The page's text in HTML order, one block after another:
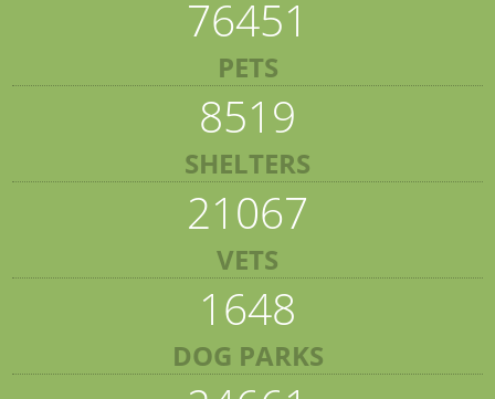
76451
PETS
8519
SHELTERS
21067
VETS
1648
DOG PARKS